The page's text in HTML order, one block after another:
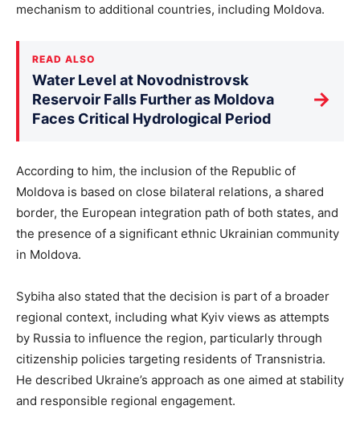
mechanism to additional countries, including Moldova.
READ ALSO
Water Level at Novodnistrovsk
Reservoir Falls Further as Moldova
Faces Critical Hydrological Period
→
According to him, the inclusion of the Republic of
Moldova is based on close bilateral relations, a shared
border, the European integration path of both states, and
the presence of a significant ethnic Ukrainian community
in Moldova.
Sybiha also stated that the decision is part of a broader
regional context, including what Kyiv views as attempts
by Russia to influence the region, particularly through
citizenship policies targeting residents of Transnistria.
He described Ukraine’s approach as one aimed at stability
and responsible regional engagement.